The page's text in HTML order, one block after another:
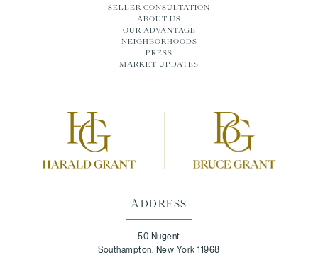
ADDRESS
50 Nugent
Southampton, New York 11968
SELLER CONSULTATION
ABOUT US
OUR ADVANTAGE
NEIGHBORHOODS
PRESS
MARKET UPDATES